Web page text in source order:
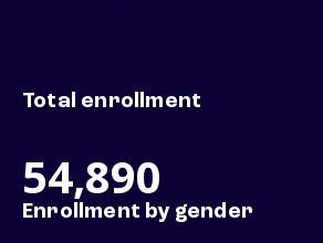
Total enrollment
54,890
Enrollment by gender